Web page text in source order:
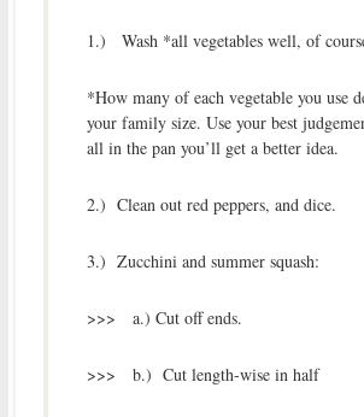
1.) Wash *all vegetables well, of
*How many of each vegetable you use
your family size. Use your best
all in the pan you’ll get a better idea.
2.) Clean out red peppers, and dice.
3.) Zucchini and summer squash:
>>> a.) Cut off ends.
>>> b.) Cut length-wise in half